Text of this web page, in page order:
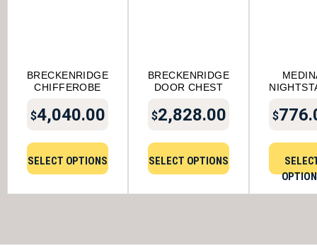
BRECKENRIDGE
CHIFFEROBE
$4,040.00
SELECT OPTIONS
BRECKENRIDGE
DOOR CHEST
$2,828.00
SELECT OPTIONS
$